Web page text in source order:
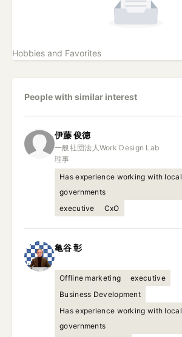
Hobbies and Favorites
People with similar interest
伊藤俊徳
一般社団法人Work Design Lab
理事
Has experience working with local
governments
executive
CxO
亀谷彰
Offline marketing
executive
Business Development
Has experience working with local
governments